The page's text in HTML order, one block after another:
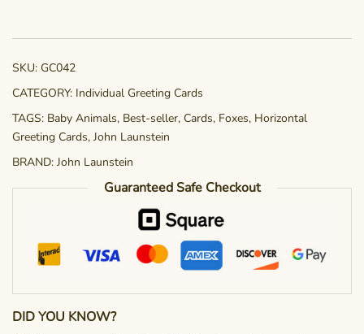
SKU: GC042
CATEGORY: Individual Greeting Cards
TAGS: Baby Animals, Best-seller, Cards, Foxes, Horizontal
Greeting Cards, John Launstein
BRAND: John Launstein
Guaranteed Safe Checkout
DID YOU KNOW?